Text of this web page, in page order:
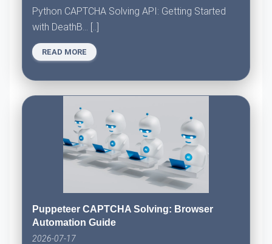
Python CAPTCHA Solving API: Getting Started
with DeathB... [..]
READ MORE
Puppeteer CAPTCHA Solving: Browser
Automation Guide
2026-07-17